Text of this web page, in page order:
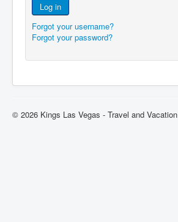
Log in
Forgot your username?
Forgot your password?
© 2026 Kings Las Vegas - Travel and Vacation